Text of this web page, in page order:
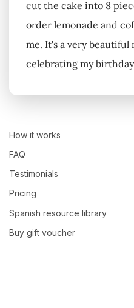
cut the cake into 8
order lemonade and
me. It's a very beautiful
celebrating my
How it works
FAQ
Testimonials
Pricing
Spanish resource library
Buy gift voucher